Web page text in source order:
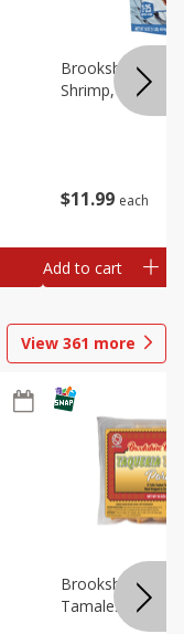
$11 99 each
Brookshire
Shrimp, 16 Oz
Add to cart
View 361 more
Brookshire
Tamales